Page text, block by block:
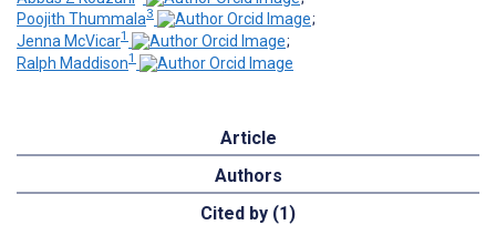
Poojith Thummala3
;
Jenna McVicar1
;
Ralph Maddison1
Article
Authors
Cited by (1)